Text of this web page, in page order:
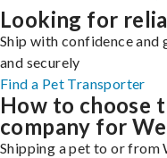
Looking for
Ship with confidence and
and securely
Find a Pet Transporter
How to choose
company for
Shipping a pet to or from